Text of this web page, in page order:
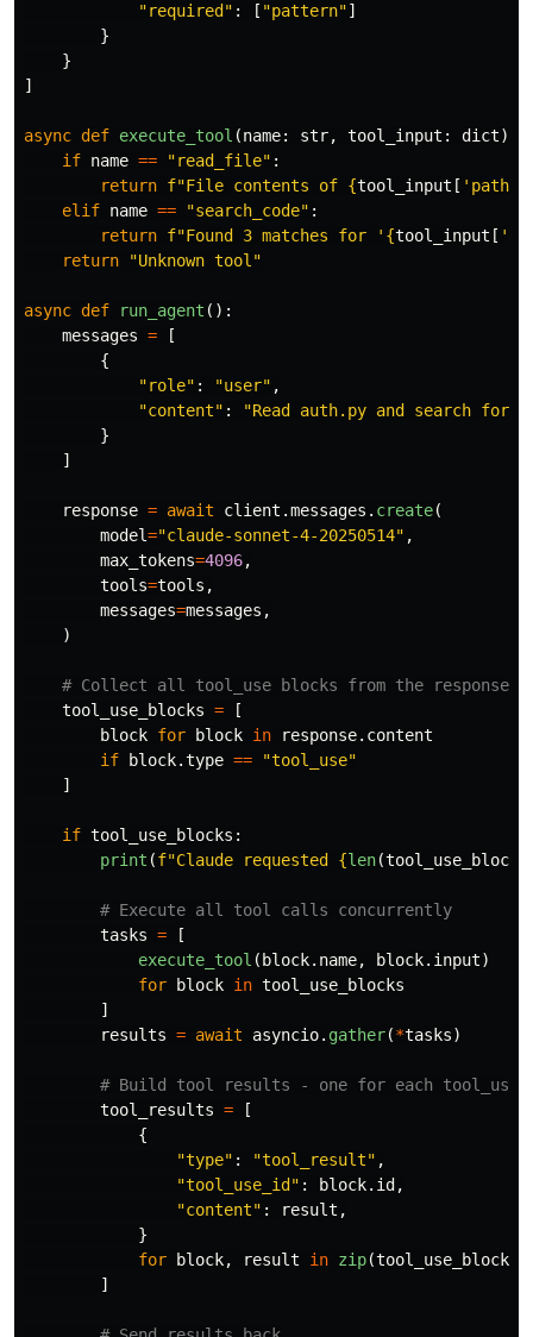
"required " : [ "pattern"]
}
}
]
async def execute_tool (name: str, tool_input : dict)
if name == "read_file" :
return f"File contents of {tool_input [ ' path
elif name == "search_code" :
return f"Found 3 matches for ' {tool_input [ '
return
"Unknown tool "
async def run_agent ():
messages =
[
{
"role" : "user" ,
"content" : "Read auth.py and search for
}
]
response = await client .messages . create(
model="claude-sonnet-4-20250514" ,
max_tokens=4096,
tools=tools ,
messages=messages ,
)
tool_use_blocks =
[
block for block in response. content
if
block.type == "tool_use"
]
if tool_use_blocks :
print (f"Claude requested {len(tool_use_blocks
tasks =
[
execute_tool ( block. name, block. input)
for
block in tool_use_blocks
]
results = await asyncio. gather(*tasks)
tool_results =
[
{
"type" : "tool_result" ,
"tool_use_id " : block. id ,
"content" : result ,
}
for
block, result in zip(tool_use_blocks
]